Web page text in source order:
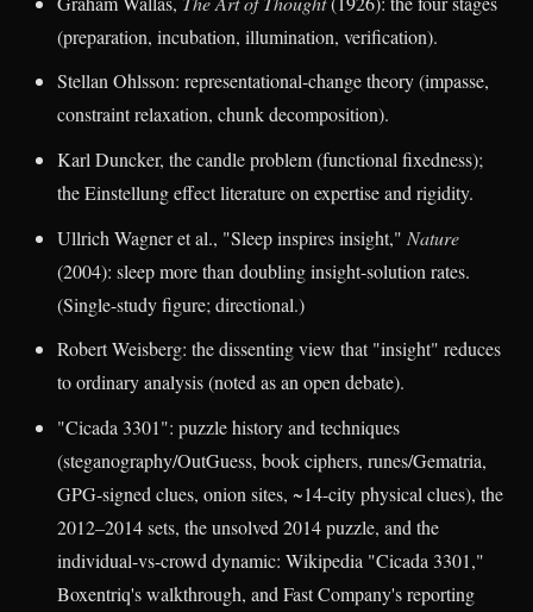
(preparation, incubation, illumination, verification).
Stellan Ohlsson: representational-change theory (impasse,
constraint relaxation, chunk decomposition).
Karl Duncker, the candle problem (functional fixedness);
the Einstellung effect literature on expertise and rigidity.
Ullrich Wagner et al., "Sleep inspires insight," Nature
(2004): sleep more than doubling insight-solution rates.
(Single-study figure; directional.)
Robert Weisberg: the dissenting view that "insight" reduces
to ordinary analysis (noted as an open debate).
"Cicada 3301": puzzle history and techniques
(steganography/OutGuess, book ciphers, runes/Gematria,
GPG-signed clues, onion sites, ~14-city physical clues), the
2012–2014 sets, the unsolved 2014 puzzle, and the
individual-vs-crowd dynamic: Wikipedia "Cicada 3301,"
Boxentriq's walkthrough, and Fast Company's reporting